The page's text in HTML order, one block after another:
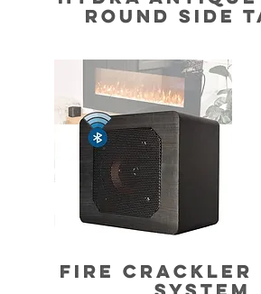
ROUND SIDE
FIRE CRACKLER